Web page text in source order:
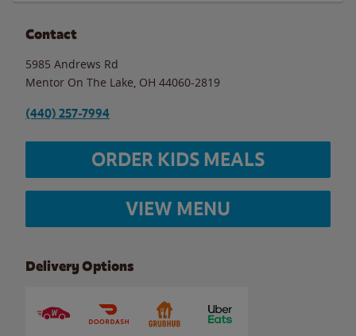
Contact
5985 Andrews Rd
Mentor On The Lake OH 44060-2819
(440) 257-7994
ORDER KIDS MEALS
VIEW MENU
Delivery Options